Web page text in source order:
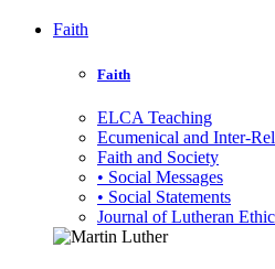
Faith
Faith
ELCA Teaching
Ecumenical and Inter-
Faith and Society
• Social Messages
• Social Statements
Journal of Lutheran